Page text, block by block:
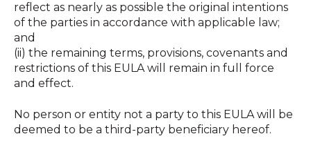
reflect as nearly as possible the original intentions
of the parties in accordance with applicable law;
and
(ii) the remaining terms, provisions, covenants and
restrictions of this EULA will remain in full force
and effect.
No person or entity not a party to this EULA will be
deemed to be a third-party beneficiary hereof.